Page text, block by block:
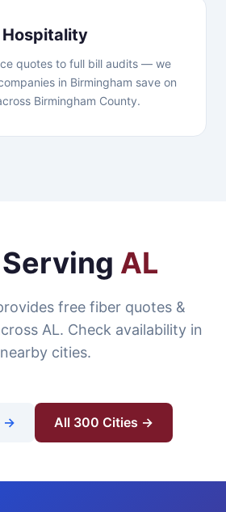
Hospitality
quotes to full bill audits — we
in Birmingham save on
Birmingham County.
AL
free fiber quotes &
AL. Check availability in
nearby cities.
→ All 300 Cities →